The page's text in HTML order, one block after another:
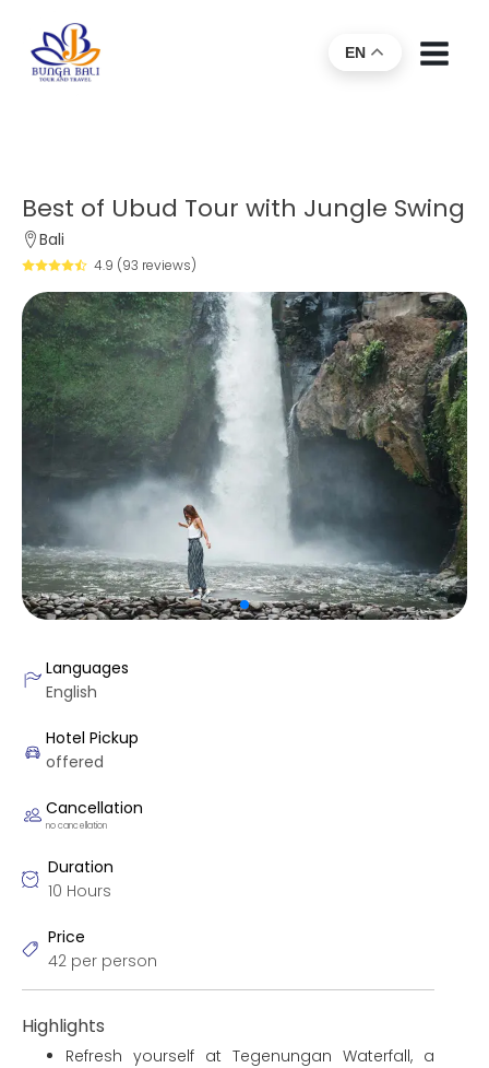
EN
Best of Ubud Tour with Jungle Swing
Bali
4.9 (93 reviews)
Languages
English
Hotel Pickup
offered
Cancellation
no cancellation
Duration
10 Hours
Price
42 per person
Highlights
Refresh yourself at Tegenungan Waterfall, a